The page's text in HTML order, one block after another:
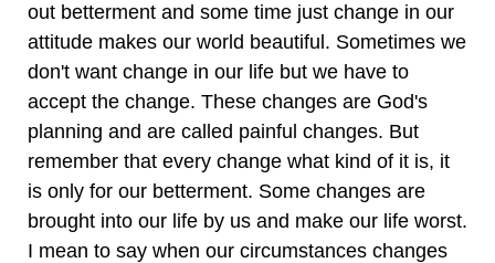
out betterment and some time just change in our
attitude makes our world beautiful. Sometimes we
don't want change in our life but we have to
accept the change. These changes are God's
planning and are called painful changes. But
remember that every change what kind of it is, it
is only for our betterment. Some changes are
brought into our life by us and make our life worst.
I mean to say when our circumstances changes